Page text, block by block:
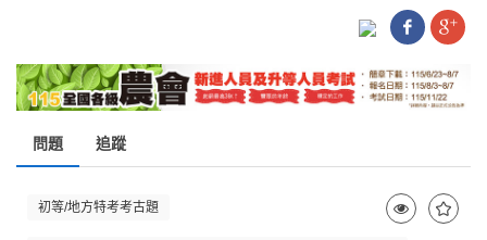
問題 追蹤
初等/地方特考考古題